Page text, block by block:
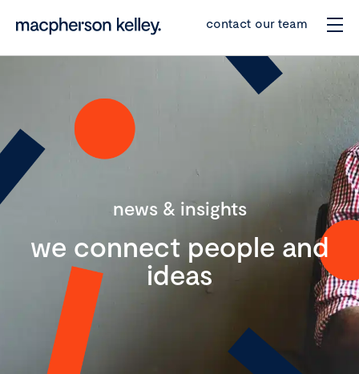
contact our team
news & insights
we connect people and
ideas